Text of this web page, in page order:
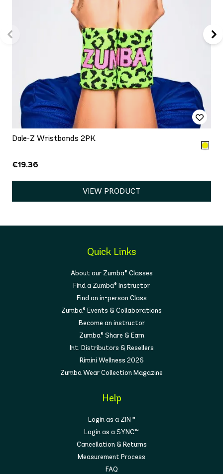
Dale-Z Wristbands 2PK
€19.36
VIEW PRODUCT
Quick Links
About our Zumba® Classes
Find a Zumba® Instructor
Find an in-person Class
Zumba® Events & Collaborations
Become an instructor
Zumba® Share & Earn
Int. Distributors & Resellers
Rimini Wellness 2026
Zumba Wear Collection Magazine
Help
Login as a ZIN™
Login as a SYNC™
Cancellation & Returns
Measurement Process
FAQ